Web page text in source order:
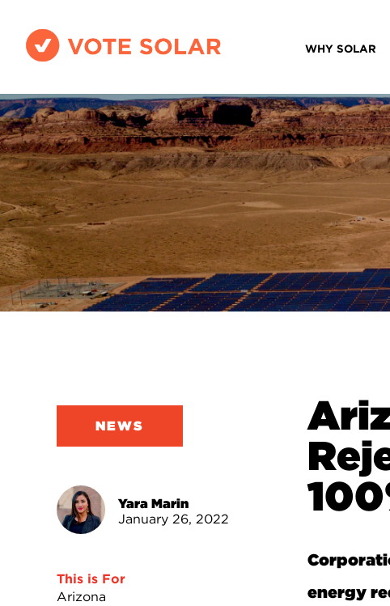
WHY SOLAR
NEWS
Yara Marin
January 26, 2022
This is For
Arizona
energy